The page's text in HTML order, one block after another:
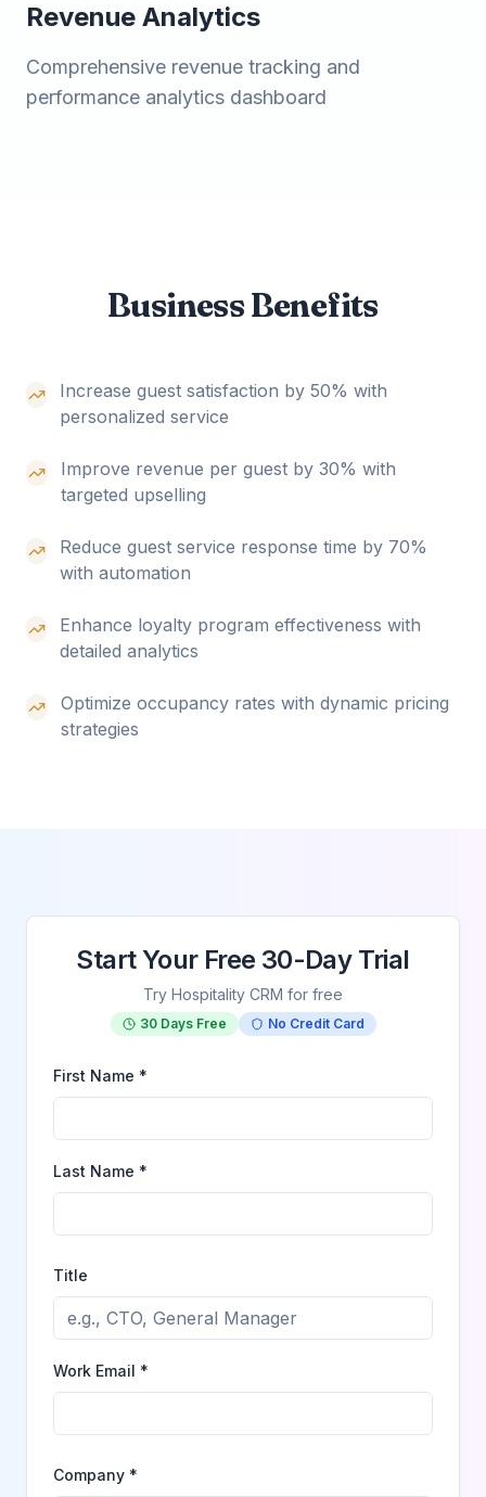
Revenue Analytics
Comprehensive revenue tracking and
performance analytics dashboard
Business Benefits
Increase guest satisfaction by 50% with
personalized service
Improve revenue per guest by 30% with
targeted upselling
Reduce guest service response time by 70%
with automation
Enhance loyalty program effectiveness with
detailed analytics
Optimize occupancy rates with dynamic pricing
strategies
Start Your Free 30-Day Trial
Try Hospitality CRM for free
30 Days Free No Credit Card
First Name *
Last Name *
Title
Work Email *
Company *